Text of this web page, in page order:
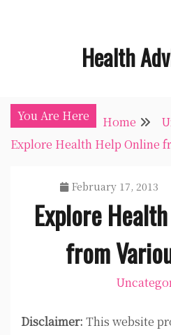
Health
You Are Here Home
Explore Health Help Online
February 17, 2013
Explore
from
Disclaimer: This website